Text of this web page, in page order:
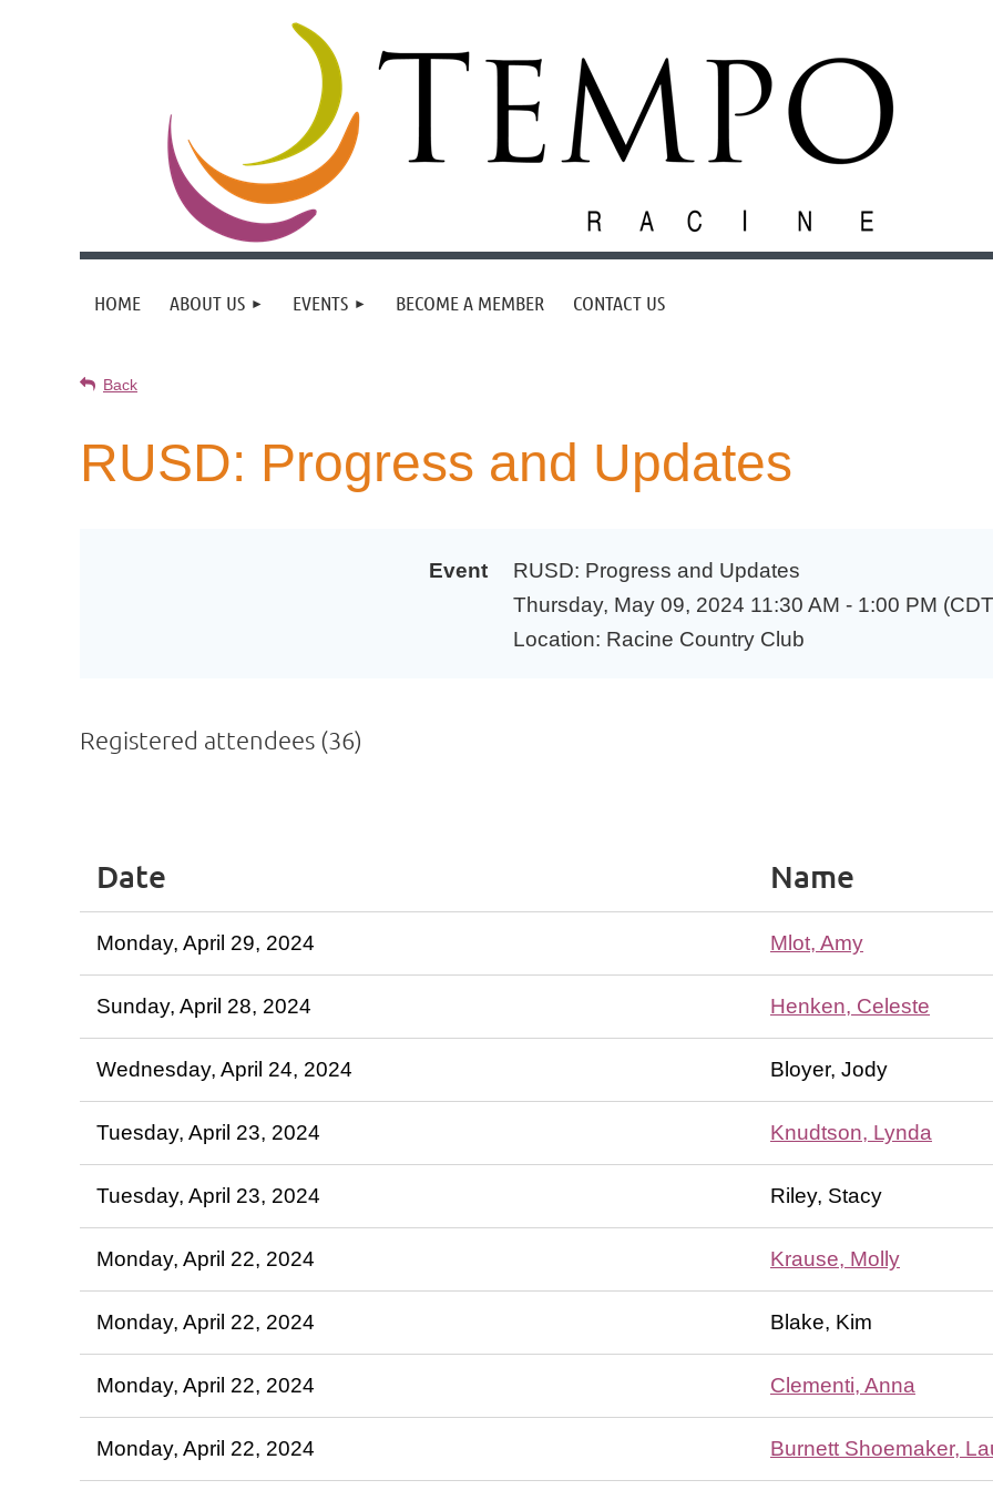
HOME ABOUT US EVENTS BECOME A MEMBER CONTACT US
Back
RUSD: Progress and Updates
Event
RUSD: Progress and Updates
Thursday, May 09, 2024 11:30 AM - 1:00 PM
Location: Racine Country Club
Registered attendees (36)
Date Name
Monday, April 29, 2024 Mlot, Amy
Sunday, April 28, 2024 Henken, Celeste
Wednesday, April 24, 2024 Bloyer, Jody
Tuesday, April 23, 2024 Knudtson, Lynda
Tuesday, April 23, 2024 Riley, Stacy
Monday, April 22, 2024 Krause, Molly
Monday, April 22, 2024 Blake, Kim
Monday, April 22, 2024 Clementi, Anna
Monday, April 22, 2024 Burnett Shoemaker,